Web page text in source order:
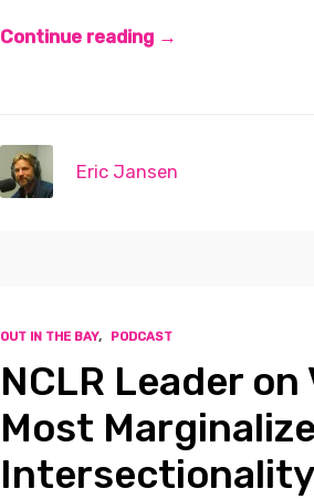
Continue reading →
Eric Jansen
OUT IN THE BAY, PODCAST
NCLR Leader
Most
Intersectionality